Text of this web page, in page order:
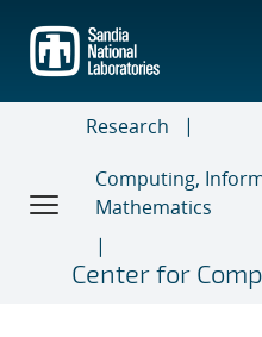
main
content
Research
Computing,
Mathematics
Center for